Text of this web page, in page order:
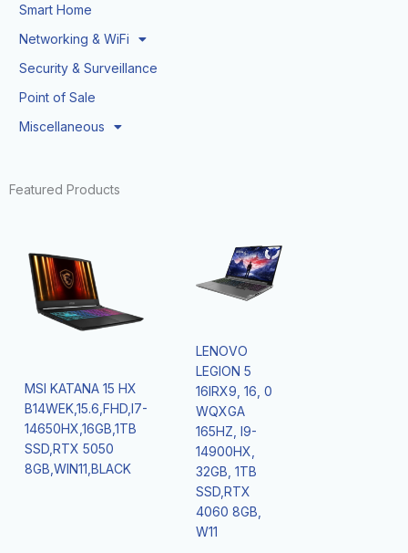
Smart Home
Networking & WiFi
Security & Surveillance
Point of Sale
Miscellaneous
Featured Products
MSI KATANA 15 HX
B14WEK,15.6,FHD,I7-
14650HX,16GB,1TB
SSD,RTX 5050
8GB,WIN11,BLACK
LENOVO
LEGION 5
16IRX9, 16, 0
WQXGA
165HZ, I9-
14900HX,
32GB, 1TB
SSD,RTX
4060 8GB,
W11